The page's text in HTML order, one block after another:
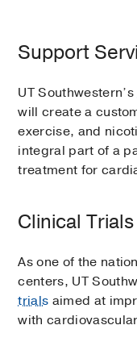
Support
UT Southwestern’s
will create a
exercise, and
integral part of a
treatment for
Clinical Trials
As one of the
centers, UT
trials aimed at
with